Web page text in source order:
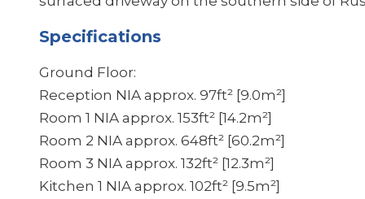
Specifications
Ground Floor:
Reception NIA approx. 97ft² [9.0m²]
Room 1 NIA approx. 153ft² [14.2m²]
Room 2 NIA approx. 648ft² [60.2m²]
Room 3 NIA approx. 132ft² [12.3m²]
Kitchen 1 NIA approx. 102ft² [9.5m²]